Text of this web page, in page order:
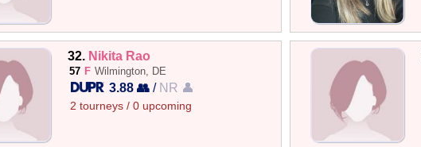
32. Nikita Rao
57 F Wilmington, DE
3.88 👥 / NR 👤
2 tourneys / 0 upcoming